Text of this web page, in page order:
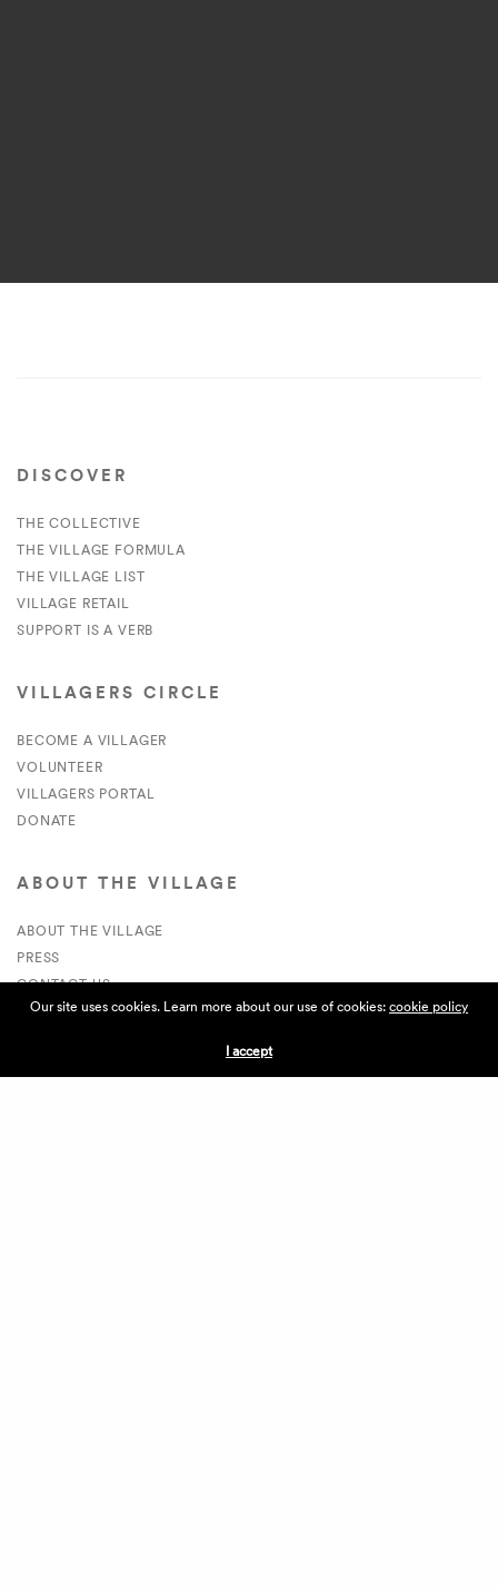
DISCOVER
THE COLLECTIVE
THE VILLAGE FORMULA
THE VILLAGE LIST
VILLAGE RETAIL
SUPPORT IS A VERB
VILLAGERS CIRCLE
BECOME A VILLAGER
VOLUNTEER
VILLAGERS PORTAL
DONATE
ABOUT THE VILLAGE
ABOUT THE VILLAGE
PRESS
CONTACT US
CURRENTLY HIRING
APPLICATIONS
Our site uses cookies. Learn more about our use of cookies:cookie policy
I accept